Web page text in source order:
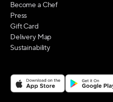
Become a Chef
Press
Gift Card
Delivery Map
Sustainability